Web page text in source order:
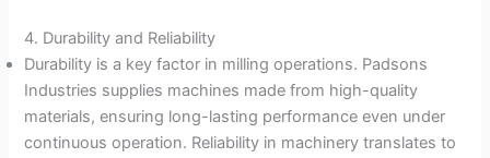
4. Durability and Reliability
Durability is a key factor in milling operations. Padsons
Industries supplies machines made from high-quality
materials, ensuring long-lasting performance even under
continuous operation. Reliability in machinery translates to